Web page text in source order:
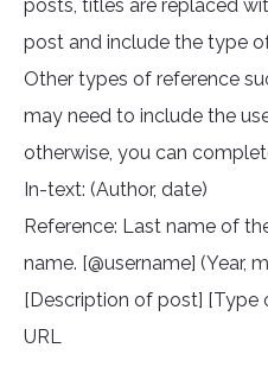
posts, titles are replaced
post and include the type
Other types of reference
may need to include the
otherwise, you can
In-text: (Author, date)
Reference: Last name of
name. [@username] (Year,
[Description of post] [Type
URL